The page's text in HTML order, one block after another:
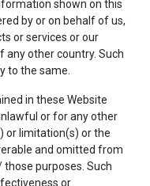
shown on this
by or on behalf of us,
or services or our
any other country. Such
to the same.
in these Website
or for any other
or limitation(s) or the
and omitted from
purposes. Such
or